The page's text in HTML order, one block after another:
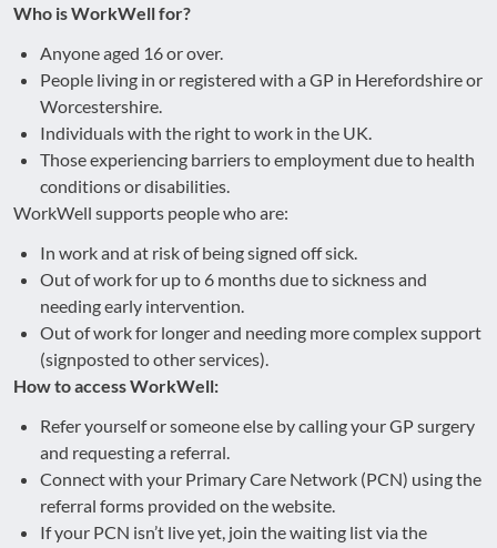
Who is WorkWell for?
Anyone aged 16 or over.
People living in or registered with a GP in Herefordshire or
Worcestershire.
Individuals with the right to work in the UK.
Those experiencing barriers to employment due to health
conditions or disabilities.
WorkWell supports people who are:
In work and at risk of being signed off sick.
Out of work for up to 6 months due to sickness and
needing early intervention.
Out of work for longer and needing more complex support
(signposted to other services).
How to access WorkWell:
Refer yourself or someone else by calling your GP surgery
and requesting a referral.
Connect with your Primary Care Network (PCN) using the
referral forms provided on the website.
If your PCN isn’t live yet, join the waiting list via the